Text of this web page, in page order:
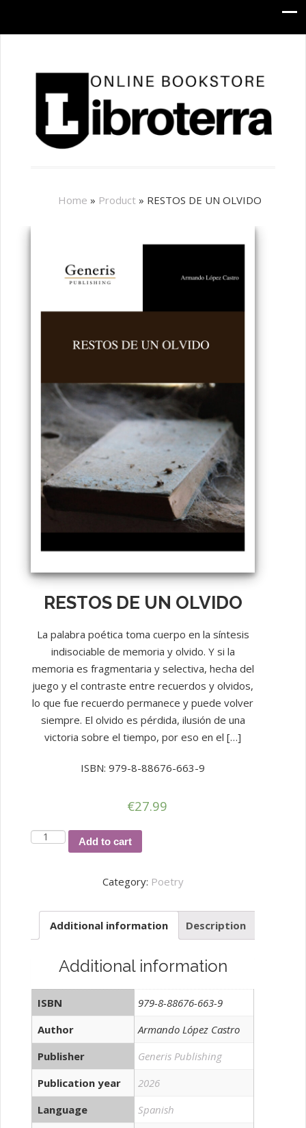
Home » Product » RESTOS DE UN OLVIDO
RESTOS DE UN OLVIDO
La palabra poética toma cuerpo en la síntesis
indisociable de memoria y olvido. Y si la
memoria es fragmentaria y selectiva, hecha del
juego y el contraste entre recuerdos y olvidos,
lo que fue recuerdo permanece y puede volver
siempre. El olvido es pérdida, ilusión de una
victoria sobre el tiempo, por eso en el […]
ISBN: 979-8-88676-663-9
€27.99
RESTOS
quantity
Add to cart
Category: Poetry
Additional information Description
Additional information
ISBN
979-8-88676-663-9
Author
Armando López Castro
Publisher
Generis Publishing
Publication year
2026
Language
Spanish